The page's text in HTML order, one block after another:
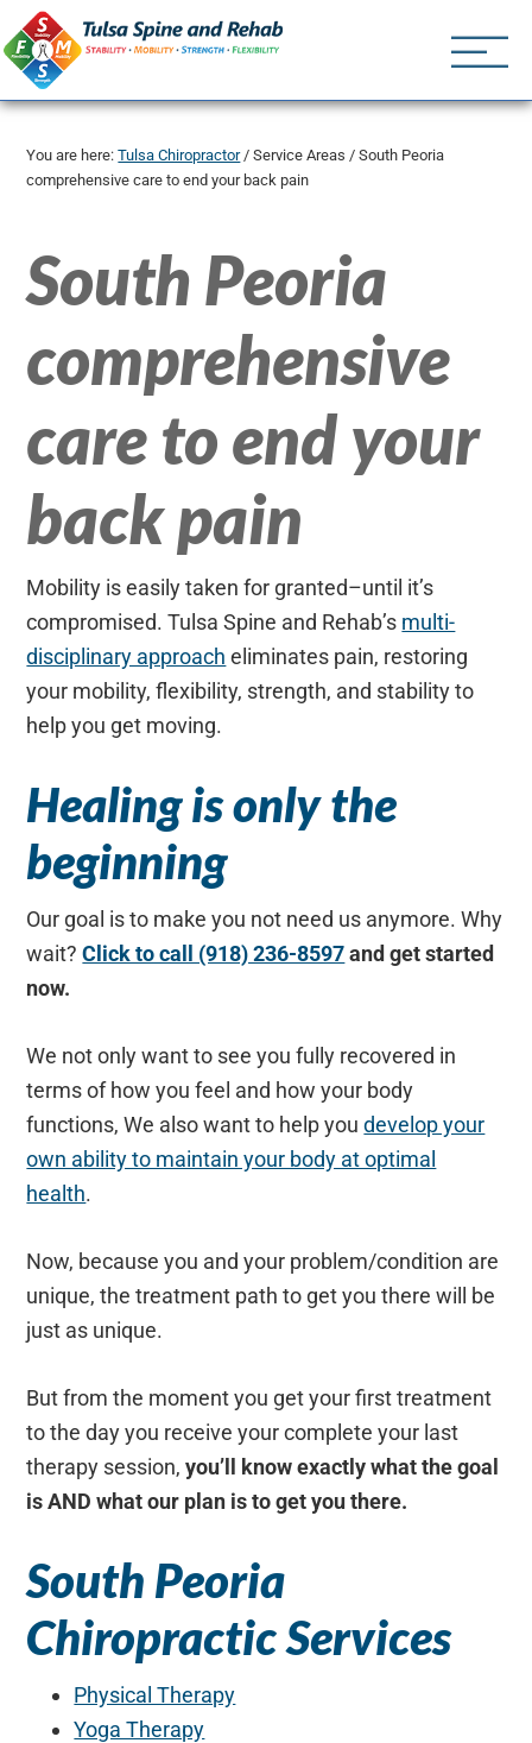
You are here:Tulsa Chiropractor / Service Areas/ South Peoria
comprehensive care to end your back pain
South Peoria
comprehensive
care to end your
back pain
Mobility is easily taken for granted–until it’s
compromised. Tulsa Spine and Rehab’s multi-
disciplinary approach eliminates pain, restoring
your mobility, flexibility, strength, and stability to
help you get moving.
Healing is only the
beginning
Our goal is to make you not need us anymore. Why
wait?Click to call (918) 236-8597and get started
now.
We not only want to see you fully recovered in
terms of how you feel and how your body
functions, We also want to help youdevelop your
own ability to maintain your body at optimal
health.
Now, because you and your problem/condition are
unique, the treatment path to get you there will be
just as unique.
But from the moment you get your first treatment
to the day you receive your complete your last
therapy session,you’ll know exactly what the goal
is AND what our plan is to get you there.
South Peoria
Chiropractic Services
Physical Therapy
Yoga Therapy